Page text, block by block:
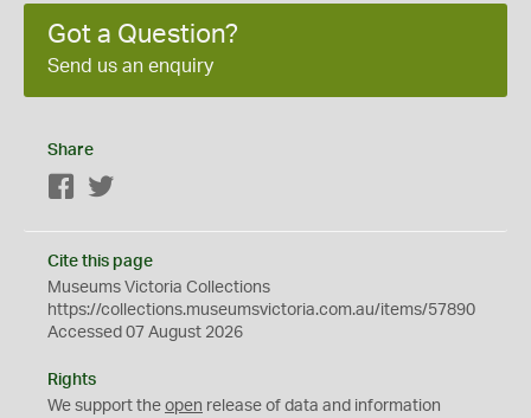
Got a Question?
Send us an enquiry
Share
Facebook
Cite this page
Museums Victoria Collections
https://collections.museumsvictoria.com.au/items/57890
Accessed 07 August 2026
Rights
We support the open release of data and information